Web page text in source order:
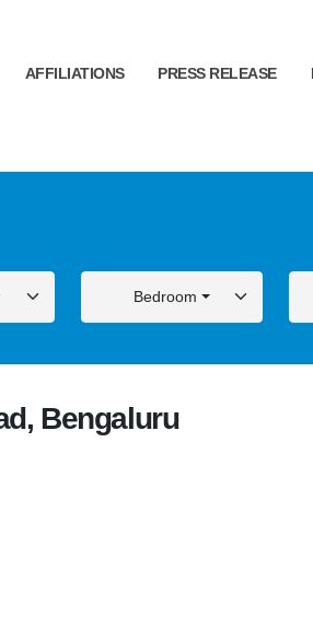
AFFILIATIONS PRESS RELEASE
Bedroom
Bengaluru